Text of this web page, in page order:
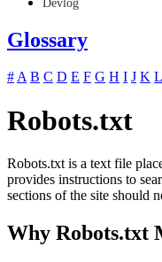
Devlog
Glossary
#A B C D E F G H I J K L
Robots.txt
Robots.txt is a text file
provides instructions to
sections of the site should
Why Robots.txt